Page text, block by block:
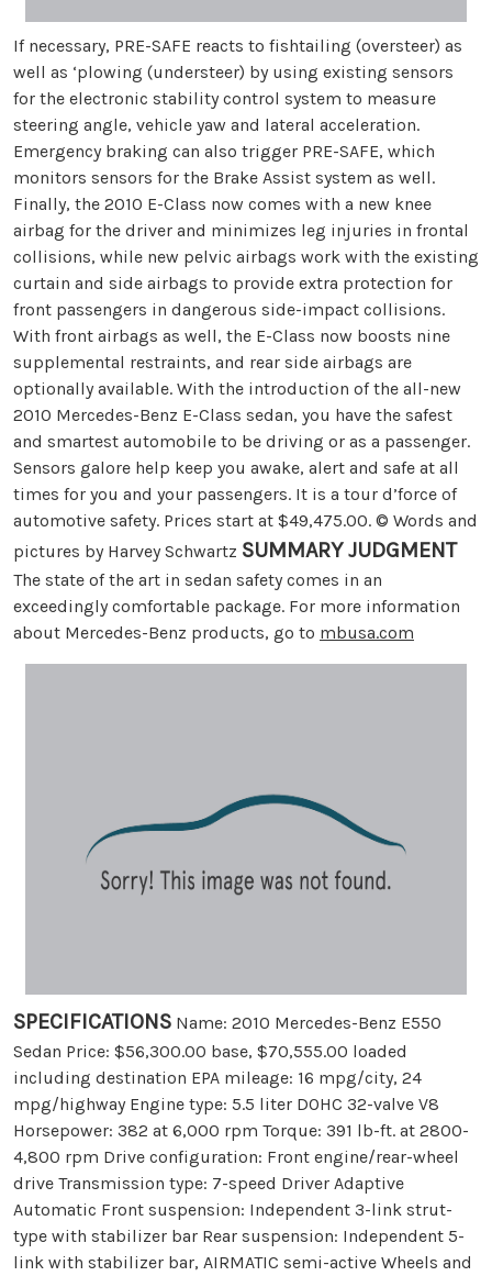
If necessary, PRE-SAFE reacts to fishtailing (oversteer) as
well as ‘plowing (understeer) by using existing sensors
for the electronic stability control system to measure
steering angle, vehicle yaw and lateral acceleration.
Emergency braking can also trigger PRE-SAFE, which
monitors sensors for the Brake Assist system as well.
Finally, the 2010 E-Class now comes with a new knee
airbag for the driver and minimizes leg injuries in frontal
collisions, while new pelvic airbags work with the existing
curtain and side airbags to provide extra protection for
front passengers in dangerous side-impact collisions.
With front airbags as well, the E-Class now boosts nine
supplemental restraints, and rear side airbags are
optionally available. With the introduction of the all-new
2010 Mercedes-Benz E-Class sedan, you have the safest
and smartest automobile to be driving or as a passenger.
Sensors galore help keep you awake, alert and safe at all
times for you and your passengers. It is a tour d’force of
automotive safety. Prices start at $49,475.00. © Words and
pictures by Harvey Schwartz SUMMARY JUDGMENT
The state of the art in sedan safety comes in an
exceedingly comfortable package. For more information
about Mercedes-Benz products, go to mbusa.com
SPECIFICATIONS Name: 2010 Mercedes-Benz E550
Sedan Price: $56,300.00 base, $70,555.00 loaded
including destination EPA mileage: 16 mpg/city, 24
mpg/highway Engine type: 5.5 liter DOHC 32-valve V8
Horsepower: 382 at 6,000 rpm Torque: 391 lb-ft. at 2800-
4,800 rpm Drive configuration: Front engine/rear-wheel
drive Transmission type: 7-speed Driver Adaptive
Automatic Front suspension: Independent 3-link strut-
type with stabilizer bar Rear suspension: Independent 5-
link with stabilizer bar, AIRMATIC semi-active Wheels and